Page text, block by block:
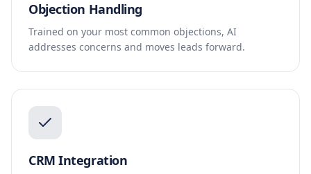
Objection Handling
Trained on your most common objections, AI
addresses concerns and moves leads forward.
CRM Integration